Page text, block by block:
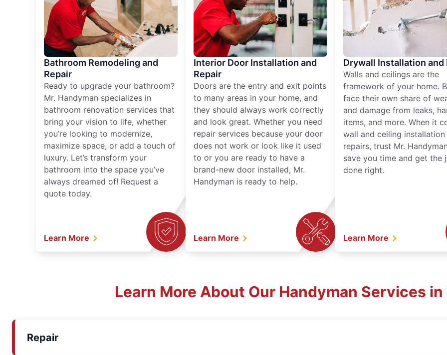
Bathroom Remodeling and
Repair
Ready to upgrade your bathroom?
Mr. Handyman specializes in
bathroom renovation services that
bring your vision to life, whether
you’re looking to modernize,
maximize space, or add a touch of
luxury. Let’s transform your
bathroom into the space you’ve
always dreamed of! Request a
quote today.
Learn More
Interior Door Installation and
Repair
Doors are the entry and exit points
to many areas in your home, and
they should always work correctly
and look great. Whether you need
repair services because your door
does not work or look like it used
to or you are ready to have a
brand-new door installed, Mr.
Handyman is ready to help.
Learn More
Drywall Installation and
Walls and ceilings are the
framework of your home.
face their own share of
and damage from leaks,
items, and more. When it
wall and ceiling installation
repairs, trust Mr.
save you time and get the
done right.
Learn More
Learn More About Our Handyman Services
Repair